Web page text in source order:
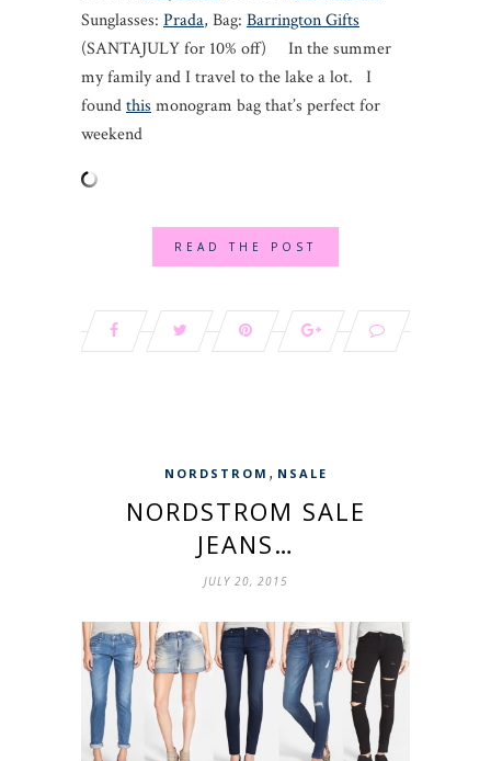
Sunglasses: Prada, Bag: Barrington Gifts
(SANTAJULY for 10% off) In the summer
my family and I travel to the lake a lot. I
foundthismonogram bag that’s perfect for
weekend
READ THE POST
NORDSTROM , NSALE
NORDSTROM SALE
JEANS…
JULY 20, 2015